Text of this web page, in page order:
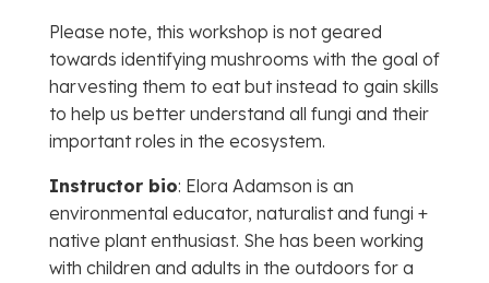
Please note, this workshop is not geared
towards identifying mushrooms with the goal of
harvesting them to eat but instead to gain skills
to help us better understand all fungi and their
important roles in the ecosystem.
Instructor bio: Elora Adamson is an
environmental educator, naturalist and fungi +
native plant enthusiast. She has been working
with children and adults in the outdoors for a